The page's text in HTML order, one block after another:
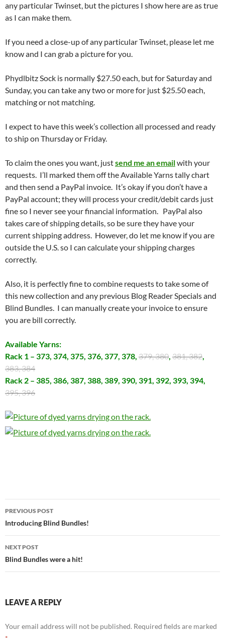
any particular Twinset, but the pictures I show here are as true
as I can make them.
If you need a close-up of any particular Twinset, please let me
know and I can grab a picture for you.
Phydlbitz Sock is normally $27.50 each, but for Saturday and
Sunday, you can take any two or more for just $25.50 each,
matching or not matching.
I expect to have this week’s collection all processed and ready
to ship on Thursday or Friday.
To claim the ones you want, justsend me an emailwith your
requests. I’ll marked them off the Available Yarns tally chart
and then send a PayPal invoice. It’s okay if you don’t have a
PayPal account; they will process your credit/debit cards just
fine so I never see your financial information. PayPal also
takes care of shipping details, so be sure they have your
current shipping address. However, do let me know if you are
outside the U.S. so I can calculate your shipping charges
correctly.
Also, it is perfectly fine to combine requests to take some of
this new collection and any previous Blog Reader Specials and
Blind Bundles. I can manually create your invoice to ensure
you are bill correctly.
Available Yarns:
Rack 1 – 373, 374, 375, 376, 377, 378, 379, 380, 381, 382,
383, 384
Rack 2 – 385, 386, 387, 388, 389, 390, 391, 392, 393, 394,
395, 396
Post
navigation
PREVIOUS POST
Introducing Blind Bundles!
NEXT POST
Blind Bundles were a hit!
LEAVE A REPLY
Your email address will not be published. Required fields are marked